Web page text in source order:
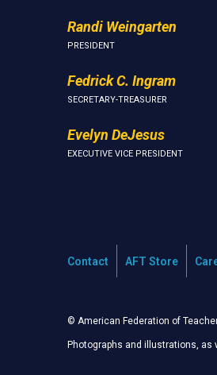
Randi Weingarten
PRESIDENT
Fedrick C. Ingram
SECRETARY-TREASURER
Evelyn DeJesus
EXECUTIVE VICE PRESIDENT
Contact AFT Store
© American Federation of
Photographs and illustrations, as